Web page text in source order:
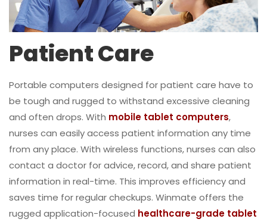
Patient Care
Portable computers designed for patient care have to
be tough and rugged to withstand excessive cleaning
and often drops. With mobile tablet computers,
nurses can easily access patient information any time
from any place. With wireless functions, nurses can also
contact a doctor for advice, record, and share patient
information in real-time. This improves efficiency and
saves time for regular checkups. Winmate offers the
rugged application-focused healthcare-grade tablet